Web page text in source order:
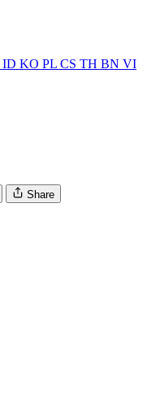
ID KO PL CS TH BN VI
Share